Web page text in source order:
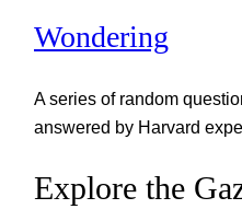
Wondering
A series of random
answered by Harvard
Explore the